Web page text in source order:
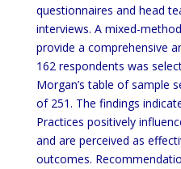
questionnaires and head
interviews. A mixed-
provide a comprehensive
162 respondents was
Morgan’s table of sample
of 251. The findings
Practices positively
and are perceived as
outcomes.